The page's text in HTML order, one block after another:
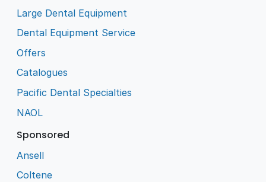
Large Dental Equipment
Dental Equipment Service
Offers
Catalogues
Pacific Dental Specialties
NAOL
Sponsored
Ansell
Coltene